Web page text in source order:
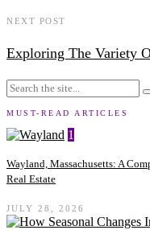
NEXT POST
Exploring The Variety
MUST-READ ARTICLES
1
Wayland, Massachusetts: A
Real Estate
JULY 28, 2026